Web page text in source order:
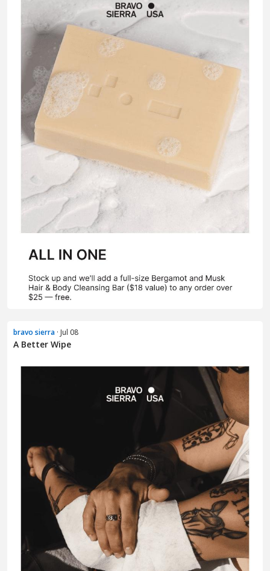
bravo sierra · Jul 08
A Better Wipe